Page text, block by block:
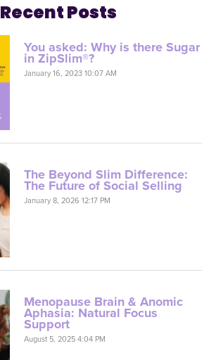
Recent Posts
You asked: Why is there Sugar
in ZipSlim®?
January 16, 2023 10:07 AM
The Beyond Slim Difference:
The Future of Social Selling
January 8, 2026 12:17 PM
Menopause Brain & Anomic
Aphasia: Natural Focus
Support
August 5, 2025 4:04 PM